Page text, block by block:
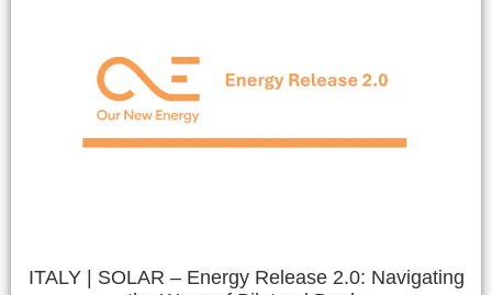
ITALY | SOLAR – Energy Release 2.0: Navigating